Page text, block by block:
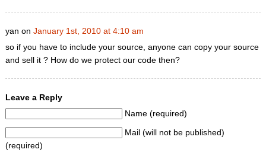
yan on January 1st, 2010 at 4:10 am
so if you have to include your source, anyone can copy your source
and sell it ? How do we protect our code then?
Leave a Reply
Name (required)
Mail (will not be published)
(required)